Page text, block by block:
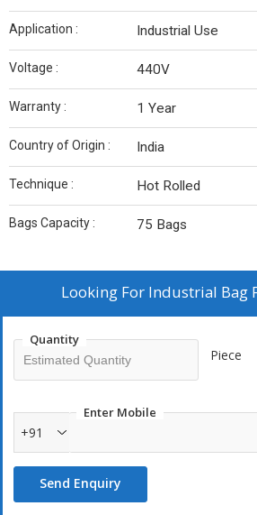
Application : Industrial Use
Voltage : 440V
Warranty : 1 Year
Country of Origin : India
Technique : Hot Rolled
Bags Capacity : 75 Bags
Looking For Industrial Bag
Quantity
Piece
Enter Mobile
+91
Send Enquiry